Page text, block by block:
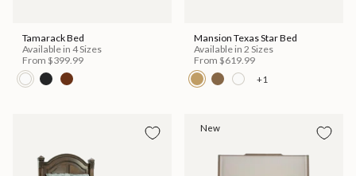
Tamarack Bed
Available in 4 Sizes
From $399.99
Mansion Texas Star Bed
Available in 2 Sizes
From $619.99
+1
New